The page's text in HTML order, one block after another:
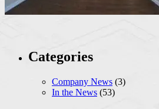
Categories
Company News (3)
In the News (53)